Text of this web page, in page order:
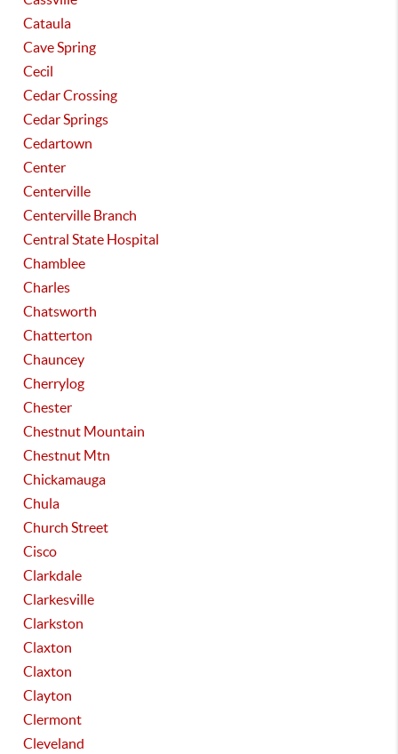
Cataula
Cave Spring
Cecil
Cedar Crossing
Cedar Springs
Cedartown
Center
Centerville
Centerville Branch
Central State Hospital
Chamblee
Charles
Chatsworth
Chatterton
Chauncey
Cherrylog
Chester
Chestnut Mountain
Chestnut Mtn
Chickamauga
Chula
Church Street
Cisco
Clarkdale
Clarkesville
Clarkston
Claxton
Claxton
Clayton
Clermont
Cleveland